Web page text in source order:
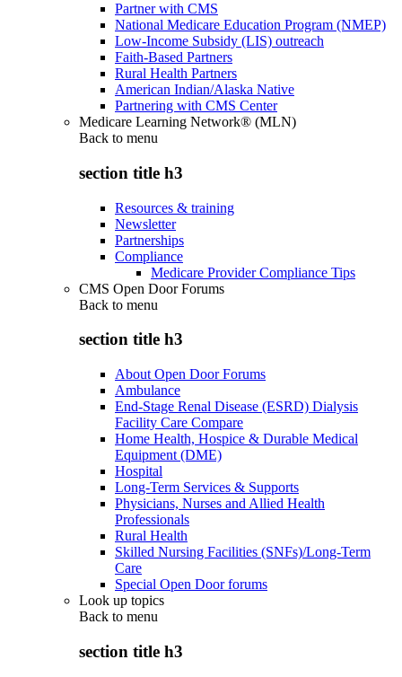
Partner with CMS
National Medicare Education Program (NMEP)
Low-Income Subsidy (LIS) outreach
Faith-Based Partners
Rural Health Partners
American Indian/Alaska Native
Partnering with CMS Center
Medicare Learning Network® (MLN)
Back to menu
section title h3
Resources & training
Newsletter
Partnerships
Compliance
Medicare Provider Compliance Tips
CMS Open Door Forums
Back to menu
section title h3
About Open Door Forums
Ambulance
End-Stage Renal Disease (ESRD) Dialysis
Facility Care Compare
Home Health, Hospice & Durable Medical
Equipment (DME)
Hospital
Long-Term Services & Supports
Physicians, Nurses and Allied Health
Professionals
Rural Health
Skilled Nursing Facilities (SNFs)/Long-Term
Care
Special Open Door forums
Look up topics
Back to menu
section title h3